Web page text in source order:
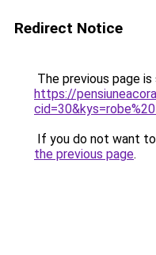
Redirect Notice
The previous page
https://
If you do not want
the previous page.